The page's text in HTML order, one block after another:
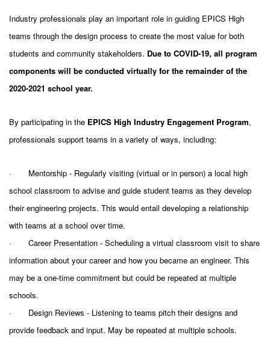
Industry professionals play an important role in guiding EPICS High
teams through the design process to create the most value for both
students and community stakeholders. Due to COVID-19, all program
components will be conducted virtually for the remainder of the
2020-2021 school year.
By participating in the EPICS High Industry Engagement Program,
professionals support teams in a variety of ways, including:
· Mentorship - Regularly visiting (virtual or in person) a local high
school classroom to advise and guide student teams as they develop
their engineering projects. This would entail developing a relationship
with teams at a school over time.
· Career Presentation - Scheduling a virtual classroom visit to share
information about your career and how you became an engineer. This
may be a one-time commitment but could be repeated at multiple
schools.
· Design Reviews - Listening to teams pitch their designs and
provide feedback and input. May be repeated at multiple schools.